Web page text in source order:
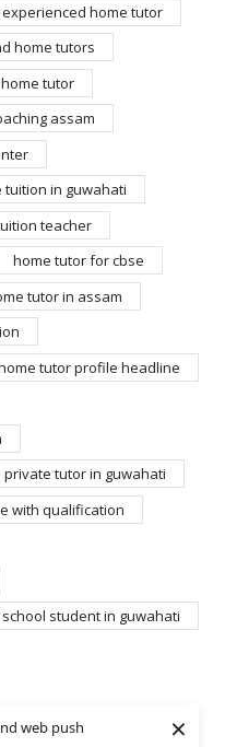
web push
×
experienced home tutor
home tutors
tutor
assam
tuition in guwahati
teacher
home tutor for cbse
tutor in assam
tutor profile headline
private tutor in guwahati
with qualification
school student in guwahati
student for home tuition